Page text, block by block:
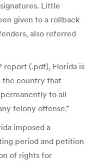
Little
given to a rollback
also referred
report (.pdf), Florida is
the country that
to all
felony offense.”
imposed a
period and petition
of rights for